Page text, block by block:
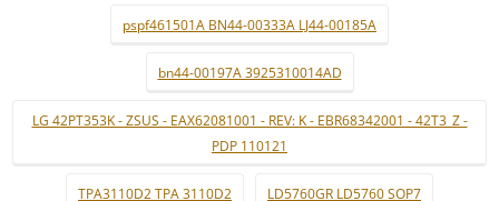
pspf461501A BN44-00333A LJ44-00185A
bn44-00197A 3925310014AD
LG 42PT353K - ZSUS - EAX62081001 - REV: K - EBR68342001 - 42T3_Z -
PDP 110121
TPA3110D2 TPA 3110D2 LD5760GR LD5760 SOP7